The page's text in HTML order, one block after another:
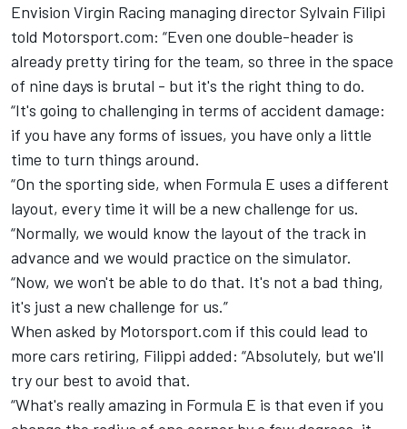
Envision Virgin Racing managing director Sylvain Filipi
told Motorsport.com: “Even one double-header is
already pretty tiring for the team, so three in the space
of nine days is brutal - but it's the right thing to do.
“It's going to challenging in terms of accident damage:
if you have any forms of issues, you have only a little
time to turn things around.
“On the sporting side, when Formula E uses a different
layout, every time it will be a new challenge for us.
“Normally, we would know the layout of the track in
advance and we would practice on the simulator.
“Now, we won't be able to do that. It's not a bad thing,
it's just a new challenge for us.”
When asked by Motorsport.com if this could lead to
more cars retiring, Filippi added: “Absolutely, but we'll
try our best to avoid that.
“What's really amazing in Formula E is that even if you